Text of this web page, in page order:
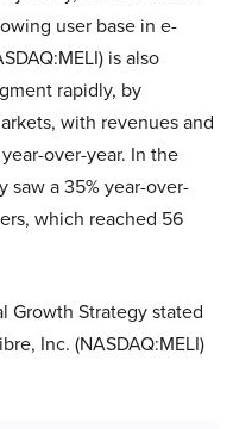
user base in e-
is also
rapidly, by
with revenues and
over-year. In the
a 35% year-over-
which reached 56
Growth Strategy stated
Inc. (NASDAQ:MELI)